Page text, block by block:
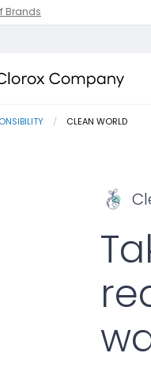
Brands
CURRENT:
CLEAN WORLD